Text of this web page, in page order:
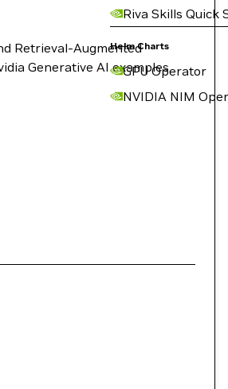
Riva Skills Quick
Helm Charts
GPU Operator
NVIDIA NIM
Retrieval-Augmented
Generative AI examples,